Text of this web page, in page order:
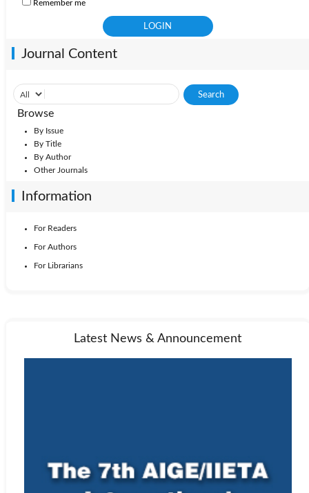
Remember me
Journal Content
Browse
By Issue
By Title
By Author
Other Journals
Information
For Readers
For Authors
For Librarians
Latest News & Announcement